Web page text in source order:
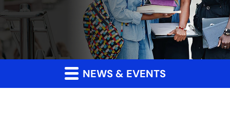
NEWS & EVENTS